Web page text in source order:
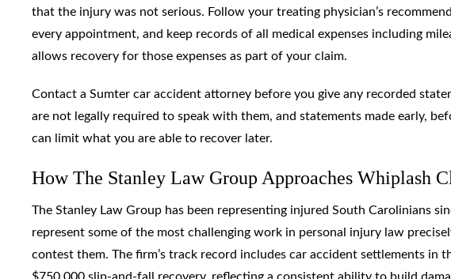
that the injury was not serious. Follow your treating physician’s
every appointment, and keep records of all medical expenses including
allows recovery for those expenses as part of your claim.
Contact a Sumter car accident attorney before you give any recorded
are not legally required to speak with them, and statements made early,
can limit what you are able to recover later.
How The Stanley Law Group Approaches Whiplash
The Stanley Law Group has been representing injured South Carolinians
represent some of the most challenging work in personal injury law
contest them. The firm’s track record includes car accident settlements in